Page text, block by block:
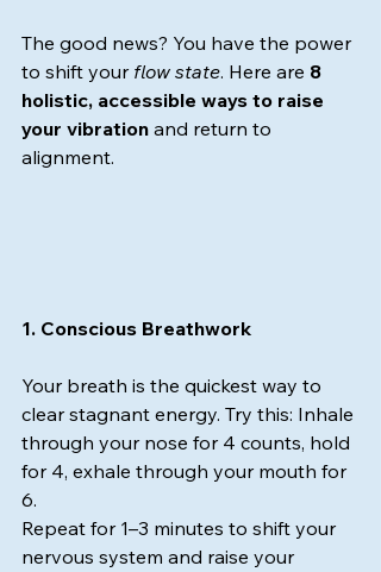
The good news? You have the power
to shift your flow state. Here are 8
holistic, accessible ways to raise
your vibration and return to
alignment.
1. Conscious Breathwork
Your breath is the quickest way to
clear stagnant energy. Try this: Inhale
through your nose for 4 counts, hold
for 4, exhale through your mouth for
6.
Repeat for 1–3 minutes to shift your
nervous system and raise your